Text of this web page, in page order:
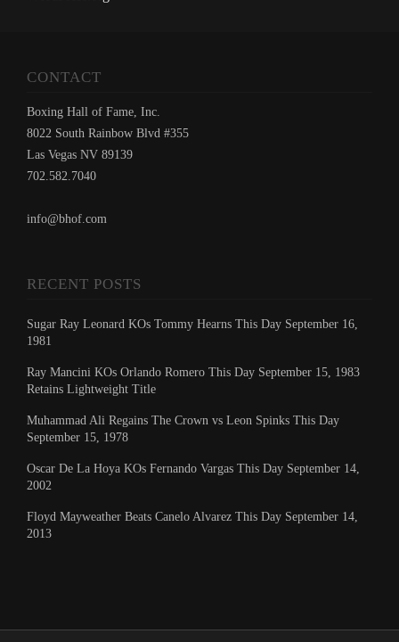
CONTACT
Boxing Hall of Fame, Inc.
8022 South Rainbow Blvd #355
Las Vegas NV 89139
702.582.7040
info@bhof.com
RECENT POSTS
Sugar Ray Leonard KOs Tommy Hearns This Day September 16,
1981
Ray Mancini KOs Orlando Romero This Day September 15, 1983
Retains Lightweight Title
Muhammad Ali Regains The Crown vs Leon Spinks This Day
September 15, 1978
Oscar De La Hoya KOs Fernando Vargas This Day September 14,
2002
Floyd Mayweather Beats Canelo Alvarez This Day September 14,
2013